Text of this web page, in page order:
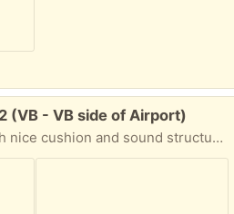
(VB - VB side of Airport)
This is a sturdy table with nice cushion and sound structure. However, the cushion cover is peeling apart and the carrying case zipper is broken. There are replacement covers you can purchase or you can use an extra layer of sheets. We did for almost a year. Available tonight Saturday.